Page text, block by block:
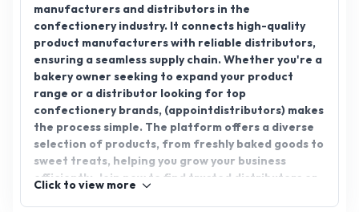
manufacturers and distributors in the
confectionery industry. It connects high-quality
product manufacturers with reliable distributors,
ensuring a seamless supply chain. Whether you're a
bakery owner seeking to expand your product
range or a distributor looking for top
confectionery brands, (appointdistributors) makes
the process simple. The platform offers a diverse
selection of products, from freshly baked goods to
sweet treats, helping you grow your business
efficiently. Join now to find trusted distributors or
Click to view more